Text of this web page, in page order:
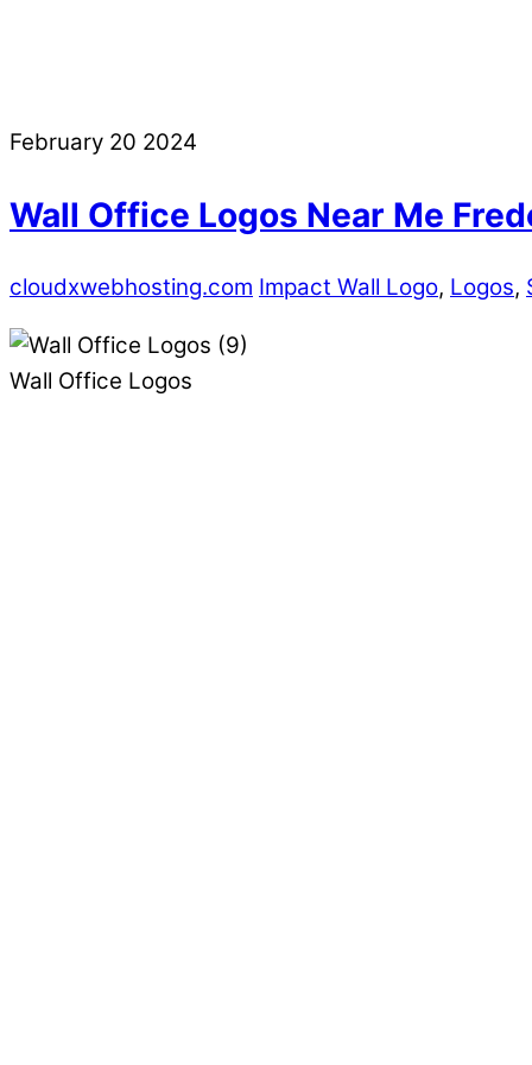
February 20 2024
Wall Office Logos Near Me
cloudxwebhosting.com Impact Wall Logo, Logos,
Wall Office Logos